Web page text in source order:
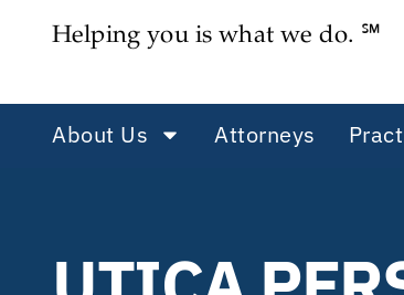
Helping you is what we do. ℠
About Us Attorneys